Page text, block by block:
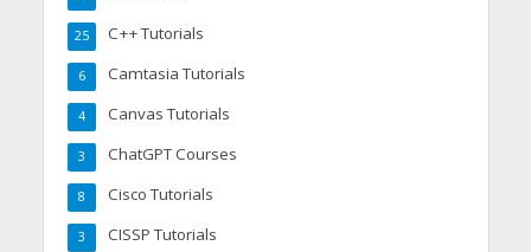
C++ Tutorials
25
Camtasia Tutorials
6
Canvas Tutorials
4
ChatGPT Courses
3
Cisco Tutorials
8
CISSP Tutorials
3